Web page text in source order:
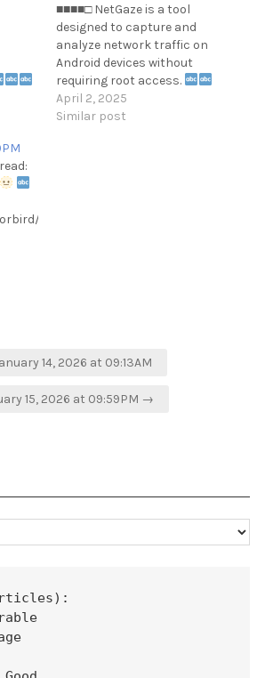
blutter
■■■■□ NetGaze is a tool
designed to capture and
analyze network traffic on
Android devices without
requiring root access.
https://github.com/ThatNotEasy/
April 2, 2025
Similar post
status/1907393815633445261
14, 2026 at 09:13AM
15, 2026 at 09:59PM →